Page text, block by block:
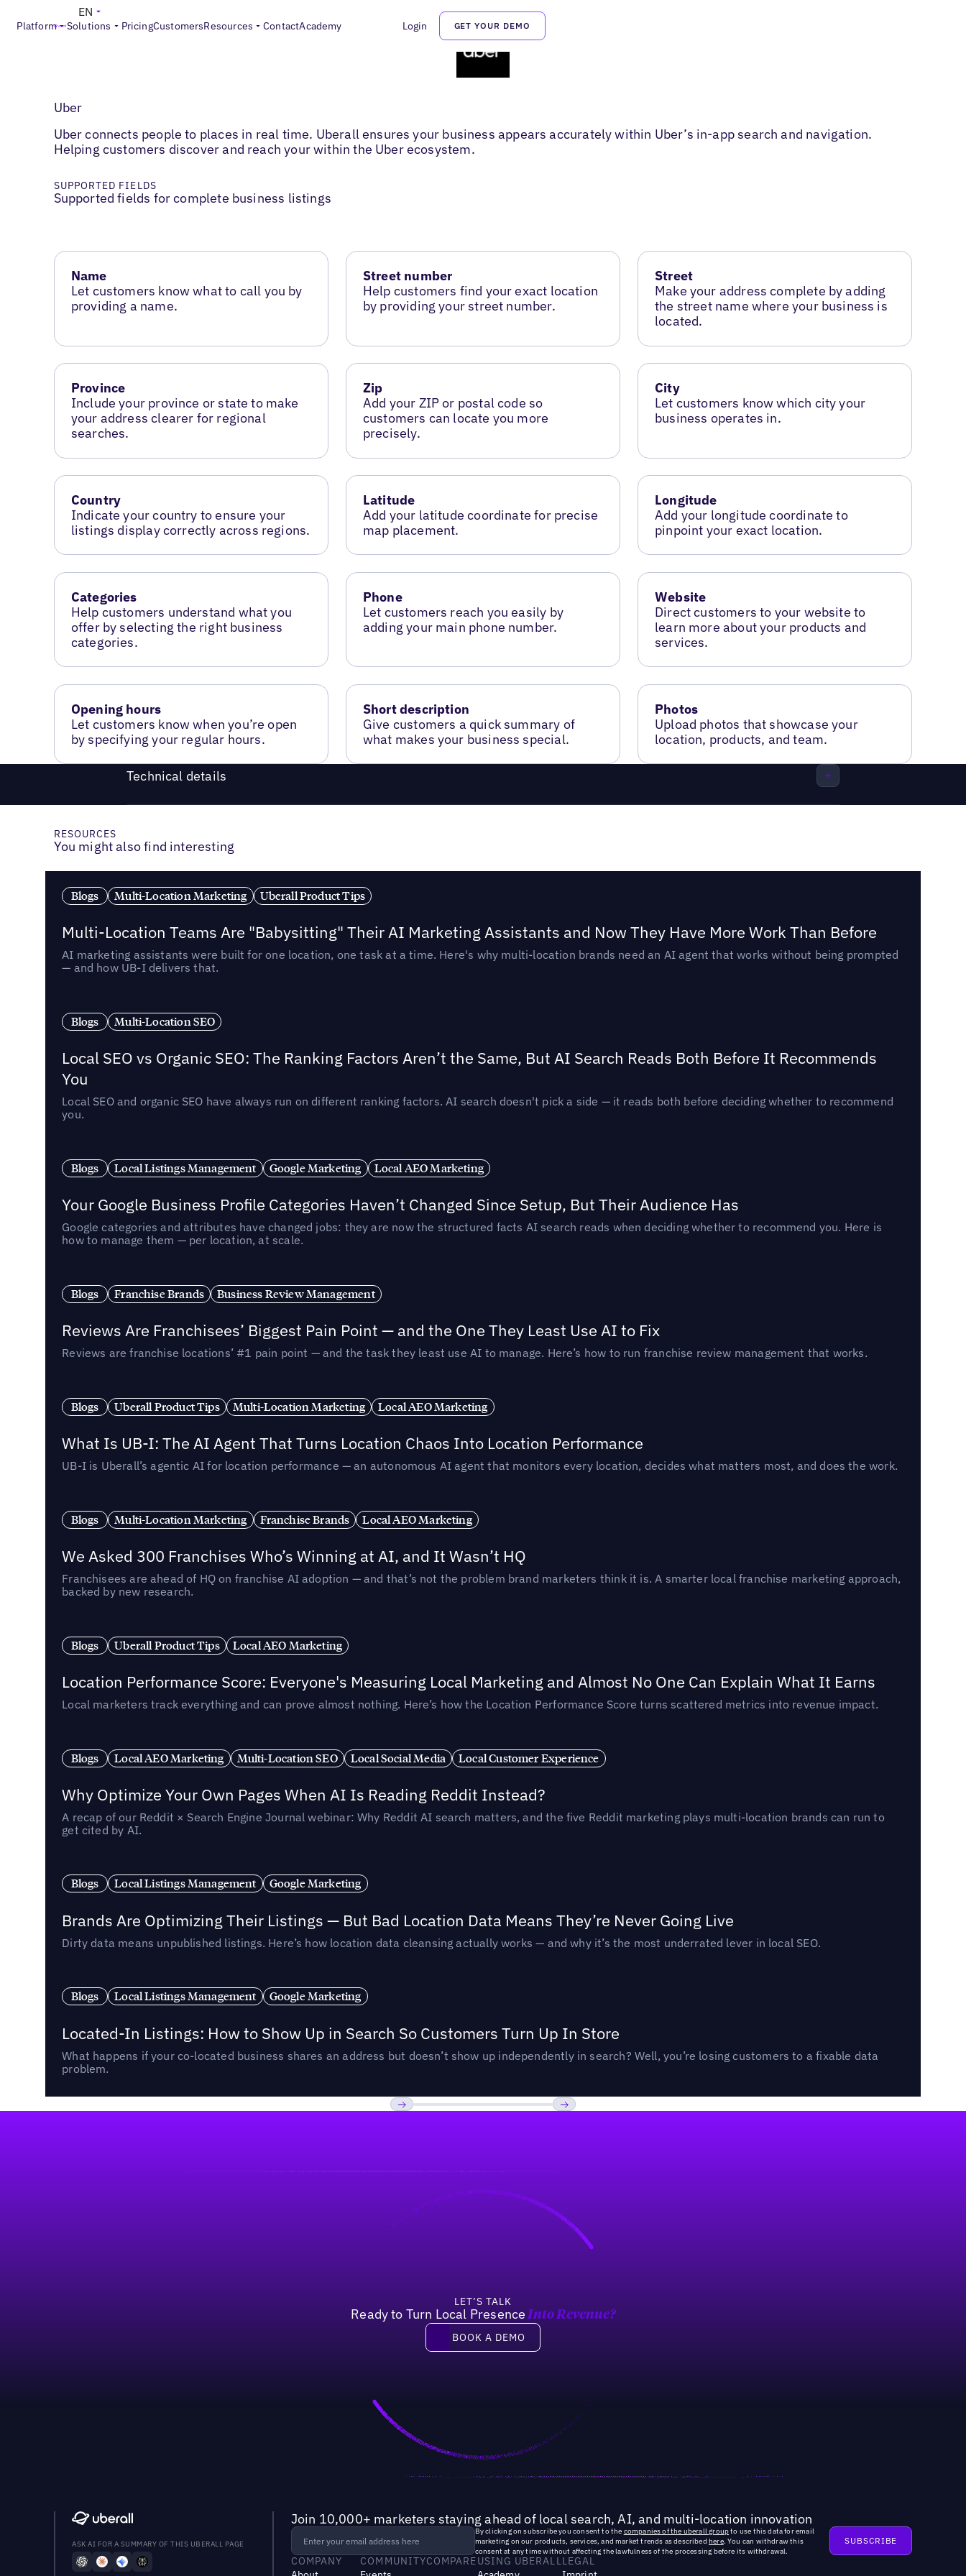
Platform Solutions PricingCustomersResources ContactAcademy Login GET YOUR DEMO
EN
Uber
Uber connects people to places in real time. Uberall ensures your business appears accurately within Uber’s in-app search and navigation.
Helping customers discover and reach your within the Uber ecosystem.
SUPPORTED FIELDS
Supported fields for complete business listings
Name
Let customers know what to call you by
providing a name.
Street number
Help customers find your exact location
by providing your street number.
Street
Make your address complete by adding
the street name where your business is
located.
Province
Include your province or state to make
your address clearer for regional
searches.
Zip
Add your ZIP or postal code so
customers can locate you more
precisely.
City
Let customers know which city your
business operates in.
Country
Indicate your country to ensure your
listings display correctly across regions.
Latitude
Add your latitude coordinate for precise
map placement.
Longitude
Add your longitude coordinate to
pinpoint your exact location.
Categories
Help customers understand what you
offer by selecting the right business
categories.
Phone
Let customers reach you easily by
adding your main phone number.
Website
Direct customers to your website to
learn more about your products and
services.
Opening hours
Let customers know when you’re open
by specifying your regular hours.
Short description
Give customers a quick summary of
what makes your business special.
Photos
Upload photos that showcase your
location, products, and team.
Technical details
RESOURCES
You might also find interesting
Blogs Multi-Location Marketing Uberall Product Tips
Multi-Location Teams Are "Babysitting" Their AI Marketing Assistants and Now They Have More Work Than Before
AI marketing assistants were built for one location, one task at a time. Here's why multi-location brands need an AI agent that works without being prompted
— and how UB-I delivers that.
Blogs Multi-Location SEO
Local SEO vs Organic SEO: The Ranking Factors Aren’t the Same, But AI Search Reads Both Before It Recommends
You
Local SEO and organic SEO have always run on different ranking factors. AI search doesn't pick a side — it reads both before deciding whether to recommend
you.
Blogs Local Listings Management Google Marketing Local AEO Marketing
Your Google Business Profile Categories Haven’t Changed Since Setup, But Their Audience Has
Google categories and attributes have changed jobs: they are now the structured facts AI search reads when deciding whether to recommend you. Here is
how to manage them — per location, at scale.
Blogs Franchise Brands Business Review Management
Reviews Are Franchisees’ Biggest Pain Point — and the One They Least Use AI to Fix
Reviews are franchise locations’ #1 pain point — and the task they least use AI to manage. Here’s how to run franchise review management that works.
Blogs Uberall Product Tips Multi-Location Marketing Local AEO Marketing
What Is UB-I: The AI Agent That Turns Location Chaos Into Location Performance
UB-I is Uberall’s agentic AI for location performance — an autonomous AI agent that monitors every location, decides what matters most, and does the work.
Blogs Multi-Location Marketing Franchise Brands Local AEO Marketing
We Asked 300 Franchises Who’s Winning at AI, and It Wasn’t HQ
Franchisees are ahead of HQ on franchise AI adoption — and that’s not the problem brand marketers think it is. A smarter local franchise marketing approach,
backed by new research.
Blogs Uberall Product Tips Local AEO Marketing
Location Performance Score: Everyone's Measuring Local Marketing and Almost No One Can Explain What It Earns
Local marketers track everything and can prove almost nothing. Here’s how the Location Performance Score turns scattered metrics into revenue impact.
Blogs Local AEO Marketing Multi-Location SEO Local Social Media Local Customer Experience
Why Optimize Your Own Pages When AI Is Reading Reddit Instead?
A recap of our Reddit × Search Engine Journal webinar: Why Reddit AI search matters, and the five Reddit marketing plays multi-location brands can run to
get cited by AI.
Blogs Local Listings Management Google Marketing
Brands Are Optimizing Their Listings — But Bad Location Data Means They’re Never Going Live
Dirty data means unpublished listings. Here’s how location data cleansing actually works — and why it’s the most underrated lever in local SEO.
Blogs Local Listings Management Google Marketing
Located-In Listings: How to Show Up in Search So Customers Turn Up In Store
What happens if your co-located business shares an address but doesn’t show up independently in search? Well, you’re losing customers to a fixable data
problem.
LET’S TALK
Ready to Turn Local PresenceInto Revenue?
Book a demo
BOOK A DEMO
ASK AI FOR A SUMMARY OF THIS UBERALL PAGE
Join 10,000+ marketers staying ahead of local search, AI, and multi-location innovation
By clicking on subscribe you consent to the companies of the uberall groupto use this data for email
marketing on our products, services, and market trends as described here. You can withdraw this
consent at any time without affecting the lawfulness of the processing before its withdrawal.
COMPANY
COMMUNITYCOMPAREUSING UBERALLLEGAL